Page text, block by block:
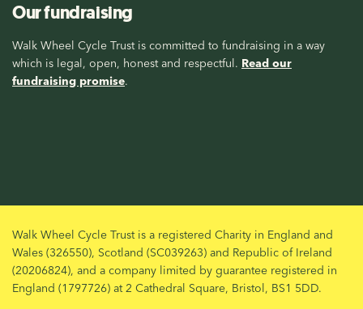
Our fundraising
Walk Wheel Cycle Trust is committed to fundraising in a way
which is legal, open, honest and respectful. Read our
fundraising promise.
Walk Wheel Cycle Trust is a registered Charity in England and
Wales (326550), Scotland (SC039263) and Republic of Ireland
(20206824), and a company limited by guarantee registered in
England (1797726) at 2 Cathedral Square, Bristol, BS1 5DD.